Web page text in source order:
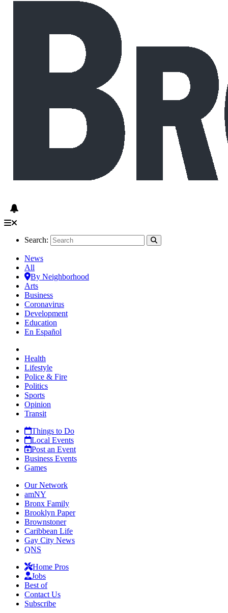
Search:
News
All
By Neighborhood
Arts
Business
Coronavirus
Development
Education
En Español
Health
Lifestyle
Police & Fire
Politics
Sports
Opinion
Transit
Things to Do
Local Events
Post an Event
Business Events
Games
Our Network
amNY
Bronx Family
Brooklyn Paper
Brownstoner
Caribbean Life
Gay City News
QNS
Home Pros
Jobs
Best of
Contact Us
Subscribe